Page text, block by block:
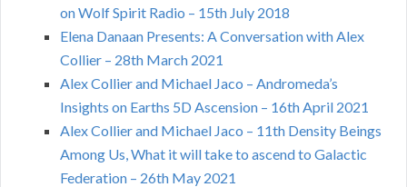
on Wolf Spirit Radio – 15th July 2018
Elena Danaan Presents: A Conversation with Alex
Collier – 28th March 2021
Alex Collier and Michael Jaco – Andromeda’s
Insights on Earths 5D Ascension – 16th April 2021
Alex Collier and Michael Jaco – 11th Density Beings
Among Us, What it will take to ascend to Galactic
Federation – 26th May 2021